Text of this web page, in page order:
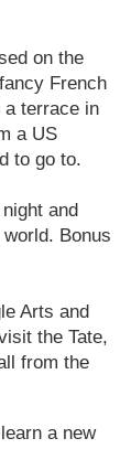
on the
French
a terrace in
a US
to go to.
and
Bonus
Arts and
the Tate,
from the
a new